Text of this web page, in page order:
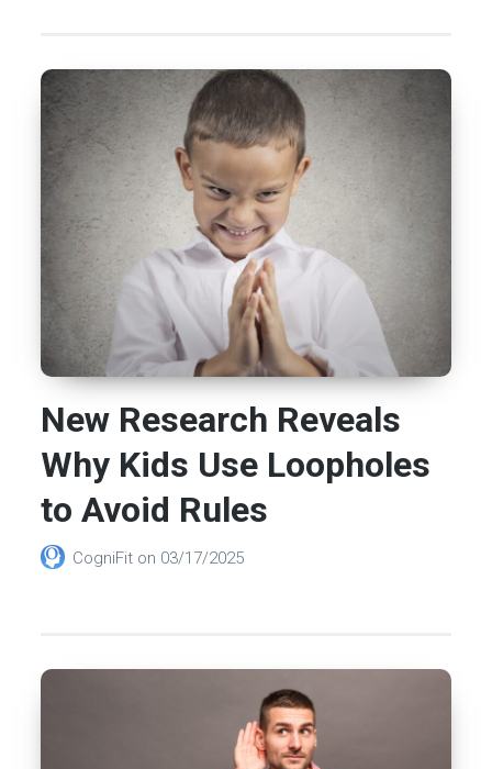
New Research Reveals
Why Kids Use Loopholes
to Avoid Rules
CogniFit on 03/17/2025